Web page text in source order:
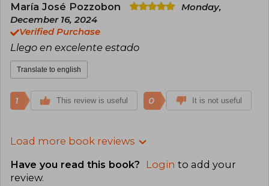
María José Pozzobon
Monday,
December 16, 2024
Verified Purchase
Llego en excelente estado
Translate to english
1 This review is useful 0 It is not useful
Load more book reviews
Have you read this book? Login to add your
review.